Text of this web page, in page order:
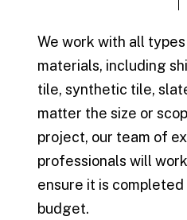
We work with all
materials, including
tile, synthetic tile,
matter the size or
project, our team of
professionals will
ensure it is
budget.